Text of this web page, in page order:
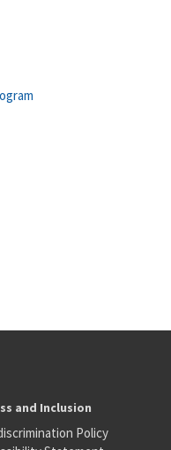
and Inclusion
Policy